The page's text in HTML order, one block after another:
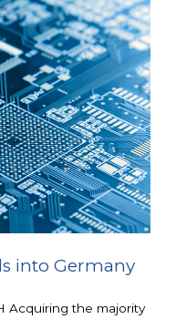
into Germany
Acquiring the majority